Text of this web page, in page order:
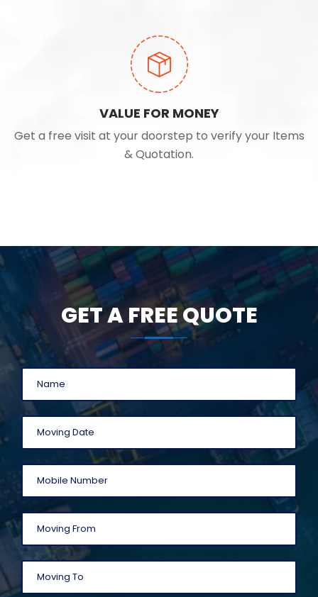
VALUE FOR MONEY
Get a free visit at your doorstep to verify your Items
& Quotation.
GET A FREE QUOTE